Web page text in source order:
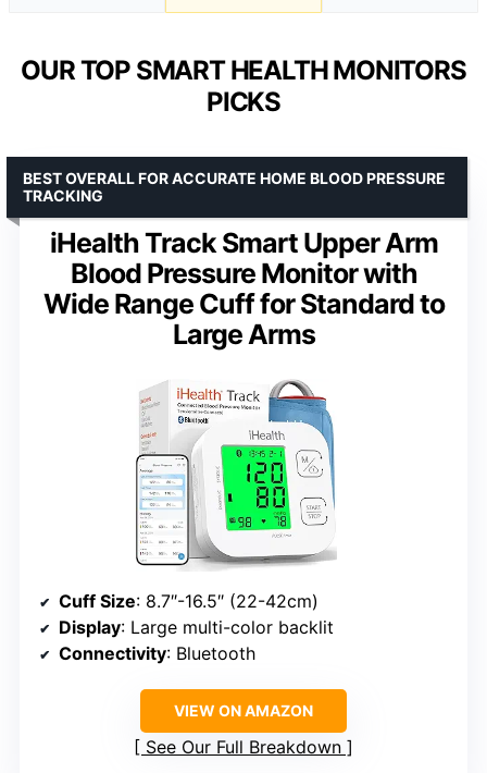
OUR TOP SMART HEALTH MONITORS
PICKS
iHealth Track Smart Upper Arm
Blood Pressure Monitor with
Wide Range Cuff for Standard to
Large Arms
BEST OVERALL FOR ACCURATE HOME BLOOD PRESSURE
TRACKING
Cuff Size: 8.7″-16.5″ (22-42cm)
Display: Large multi-color backlit
Connectivity: Bluetooth
VIEW ON AMAZON
See Our Full Breakdown